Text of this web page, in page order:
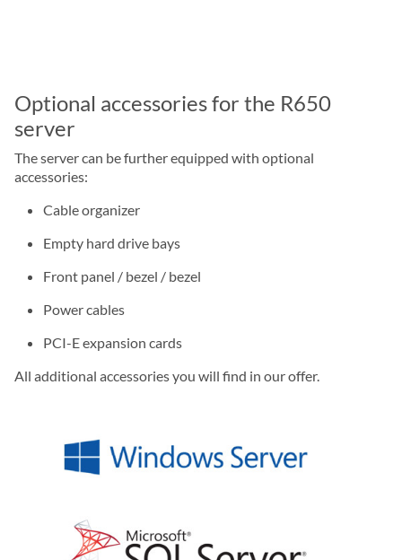
Optional accessories for the R650
server
The server can be further equipped with optional
accessories:
Cable organizer
Empty hard drive bays
Front panel / bezel / bezel
Power cables
PCI-E expansion cards
All additional accessories you will find in our offer.